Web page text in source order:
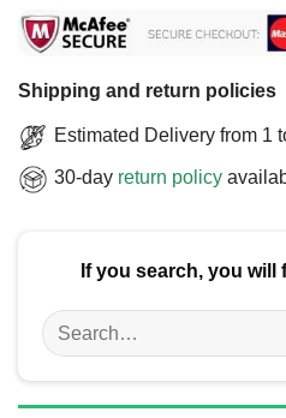
Shipping and return policies
Estimated Delivery from 1
30-day return policy
If you search, you will
Search
for: